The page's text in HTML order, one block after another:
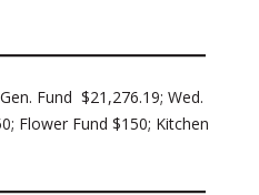
Gen. Fund $21,276.19; Wed.
Flower Fund $150; Kitchen